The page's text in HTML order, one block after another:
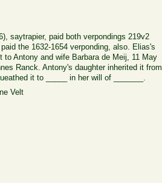
saytrapier, paid both verpondings 219v2
the 1632-1654 verponding, also. Elias's
to Antony and wife Barbara de Meij, 11 May
Ranck. Antony's daughter inherited it from
it to _____ in her will of _______.
Velt